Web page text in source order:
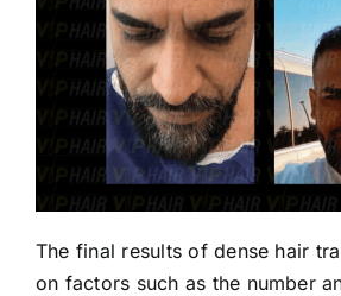
The final results of dense hair
on factors such as the number